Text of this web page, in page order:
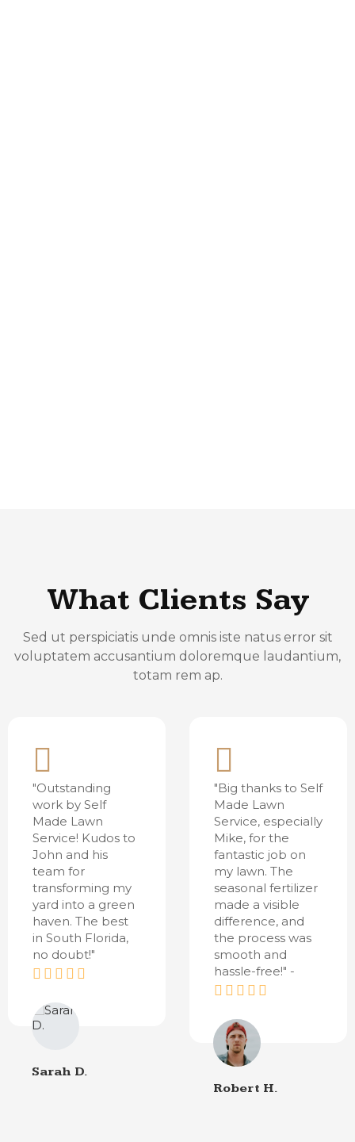
What Clients Say
Sed ut perspiciatis unde omnis iste natus error sit
voluptatem accusantium doloremque laudantium,
totam rem ap.
"Outstanding
work by Self
Made Lawn
Service! Kudos to
John and his
team for
transforming my
yard into a green
haven. The best
in South Florida,
no doubt!"
Sarah D.
"Big thanks to Self
Made Lawn
Service, especially
Mike, for the
fantastic job on
my lawn. The
seasonal fertilizer
made a visible
difference, and
the process was
smooth and
hassle-free!" -
Robert H.